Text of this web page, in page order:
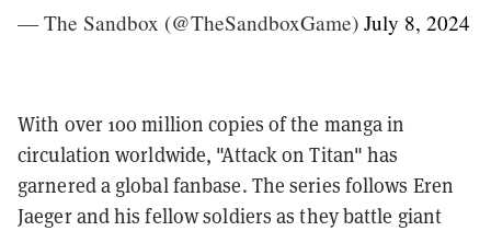
— The Sandbox (@TheSandboxGame) July 8, 2024
With over 100 million copies of the manga in
circulation worldwide, "Attack on Titan" has
garnered a global fanbase. The series follows Eren
Jaeger and his fellow soldiers as they battle giant